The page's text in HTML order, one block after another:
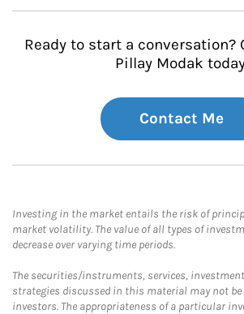
Ready to start a conversation?
Pillay Modak
Contact Me
Investing in the market entails the risk of
market volatility. The value of all types of
decrease over varying time periods.
The securities/instruments, services,
strategies discussed in this material may not
investors. The appropriateness of a particular